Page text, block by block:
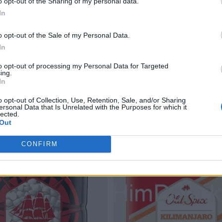
opt-out of the Sale of my Personal Data.
opt-out of processing my Personal Data for Targeted
opt-out of Collection, Use, Retention, Sale, and/or Sharing
Data that Is Unrelated with the Purposes for which it
CONFIRM
Creative PNG Magic PNG Pot PNG
PNG images